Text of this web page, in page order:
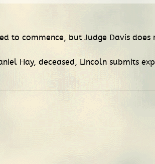
to commence, but Judge Davis
Hay, deceased, Lincoln submits